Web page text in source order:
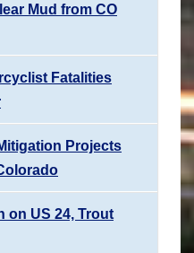
Mud from CO
Fatalities
Projects
on US 24, Trout